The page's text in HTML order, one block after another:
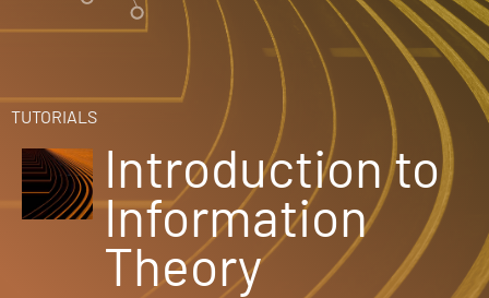
Donate
HOME
NEWS
COURSES
TUTORIALS
Introduction to
Information
Theory